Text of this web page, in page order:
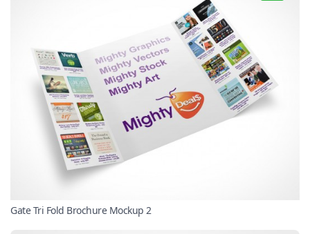
Gate Tri Fold Brochure Mockup 2